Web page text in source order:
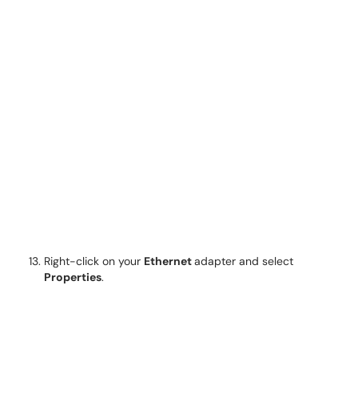
Right-click on your Ethernetadapter and select
Properties.